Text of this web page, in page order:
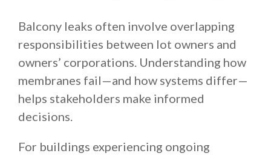
Balcony leaks often involve overlapping
responsibilities between lot owners and
owners’ corporations. Understanding how
membranes fail—and how systems differ—
helps stakeholders make informed
decisions.
For buildings experiencing ongoing